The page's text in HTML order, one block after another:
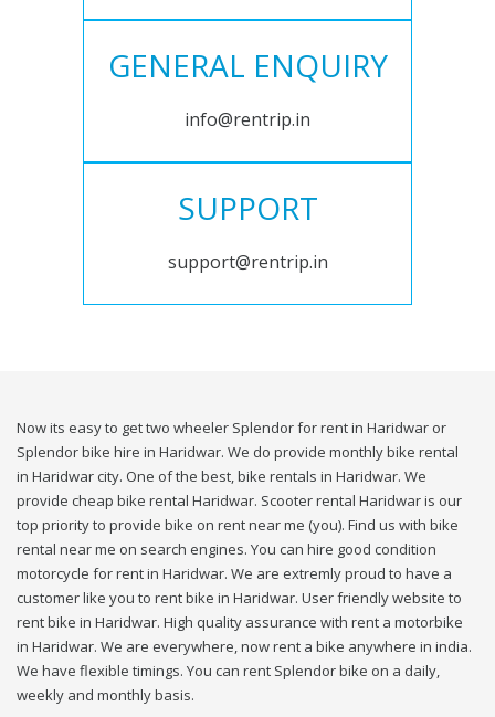
GENERAL ENQUIRY
info@rentrip.in
SUPPORT
support@rentrip.in
Now its easy to get two wheeler Splendor for rent in Haridwar or
Splendor bike hire in Haridwar. We do provide monthly bike rental
in Haridwar city. One of the best, bike rentals in Haridwar. We
provide cheap bike rental Haridwar. Scooter rental Haridwar is our
top priority to provide bike on rent near me (you). Find us with bike
rental near me on search engines. You can hire good condition
motorcycle for rent in Haridwar. We are extremly proud to have a
customer like you to rent bike in Haridwar. User friendly website to
rent bike in Haridwar. High quality assurance with rent a motorbike
in Haridwar. We are everywhere, now rent a bike anywhere in india.
We have flexible timings. You can rent Splendor bike on a daily,
weekly and monthly basis.